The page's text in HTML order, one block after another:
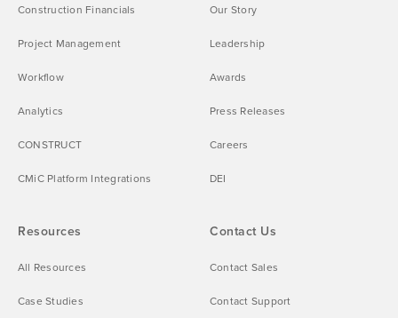
Construction Financials
Project Management
Workflow
Analytics
CONSTRUCT
CMiC Platform Integrations
Resources
All Resources
Case Studies
Our Story
Leadership
Awards
Press Releases
Careers
DEI
Contact Us
Contact Sales
Contact Support